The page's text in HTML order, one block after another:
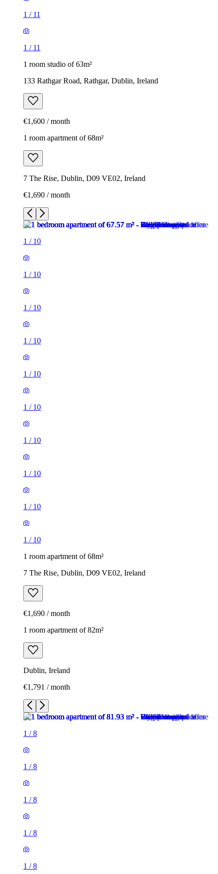
1 / 11
1 / 11
1 room studio of 63m²
133 Rathgar Road, Rathgar, Dublin, Ireland
€1,600 / month
1 room apartment of 68m²
7 The Rise, Dublin, D09 VE02, Ireland
€1,690 / month
1 / 10
1 / 10
1 / 10
1 / 10
1 / 10
1 / 10
1 / 10
1 / 10
1 / 10
1 / 10
1 room apartment of 68m²
7 The Rise, Dublin, D09 VE02, Ireland
€1,690 / month
1 room apartment of 82m²
Dublin, Ireland
€1,791 / month
1 /8
1 /8
1 /8
1 /8
1 /8